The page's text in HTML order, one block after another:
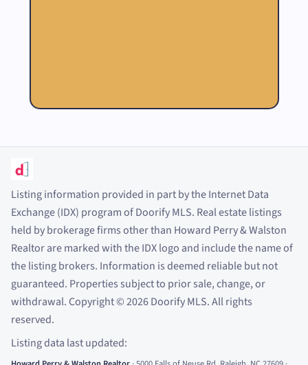
Listing information provided in part by the Internet Data
Exchange (IDX) program of Doorify MLS. Real estate listings
held by brokerage firms other than Howard Perry&Walston
Realtor are marked with the IDX logo and include the name of
the listing brokers. Information is deemed reliable but not
guaranteed. Properties subject to prior sale, change, or
withdrawal. Copyright©2026Doorify MLS. All rights
reserved.
Listing data last updated: